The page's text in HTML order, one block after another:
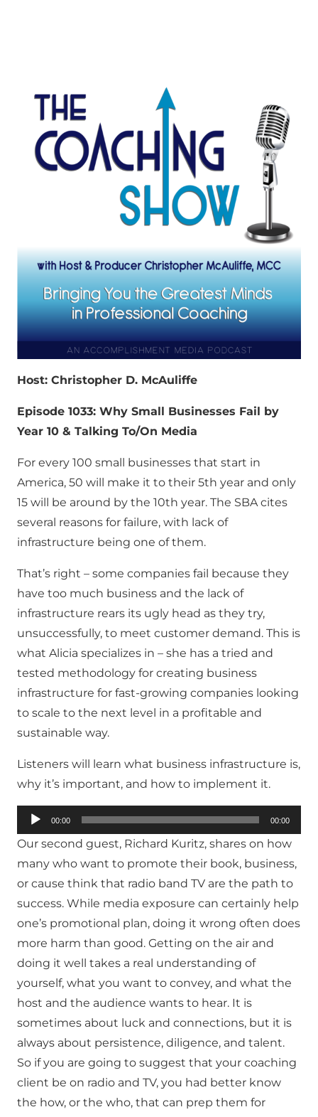
Host: Christopher D. McAuliffe
Episode 1033: Why Small Businesses Fail by
Year 10 & Talking To/On Media
For every 100 small businesses that start in
America, 50 will make it to their 5th year and only
15 will be around by the 10th year. The SBA cites
several reasons for failure, with lack of
infrastructure being one of them.
That’s right – some companies fail because they
have too much business and the lack of
infrastructure rears its ugly head as they try,
unsuccessfully, to meet customer demand. This is
what Alicia specializes in – she has a tried and
tested methodology for creating business
infrastructure for fast-growing companies looking
to scale to the next level in a profitable and
sustainable way.
Listeners will learn what business infrastructure is,
why it’s important, and how to implement it.
Audio
Player
00:00 00:00
Our second guest, Richard Kuritz, shares on how
many who want to promote their book, business,
or cause think that radio band TV are the path to
success. While media exposure can certainly help
one’s promotional plan, doing it wrong often does
more harm than good. Getting on the air and
doing it well takes a real understanding of
yourself, what you want to convey, and what the
host and the audience wants to hear. It is
sometimes about luck and connections, but it is
always about persistence, diligence, and talent.
So if you are going to suggest that your coaching
client be on radio and TV, you had better know
the how, or the who, that can prep them for